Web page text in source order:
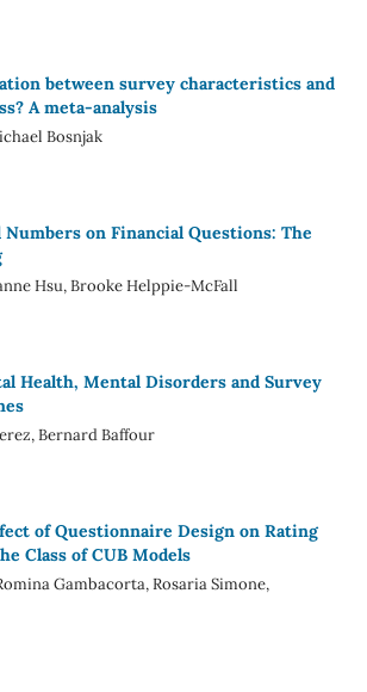
between survey characteristics and
A meta-analysis
Bosnjak
Numbers on Financial Questions: The
Hsu, Brooke Helppie-McFall
Health, Mental Disorders and Survey
Bernard Baffour
of Questionnaire Design on Rating
Class of CUB Models
Gambacorta, Rosaria Simone,